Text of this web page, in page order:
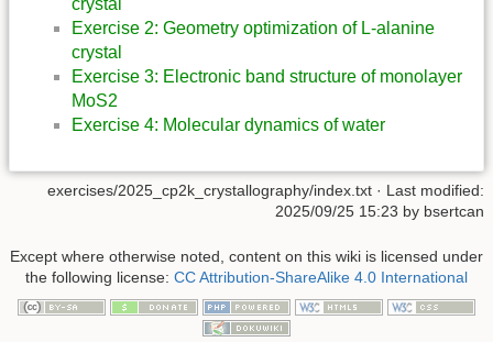
Exercise 2: Geometry optimization of L-alanine
crystal
Exercise 3: Electronic band structure of monolayer
MoS2
Exercise 4: Molecular dynamics of water
exercises/2025_cp2k_crystallography/index.txt · Last modified:
2025/09/25 15:23 by bsertcan
Except where otherwise noted, content on this wiki is licensed under
the following license: CC Attribution-ShareAlike 4.0 International